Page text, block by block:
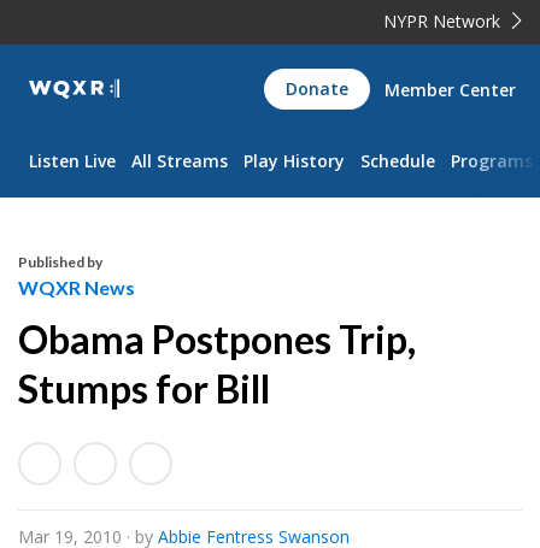
NYPR Network
WQXR
Navigation
Donate Member Center
Listen Live All Streams Play History Schedule Programs
Published by
WQXR News
Obama Postpones Trip,
Stumps for Bill
Mar 19, 2010 · by Abbie Fentress Swanson